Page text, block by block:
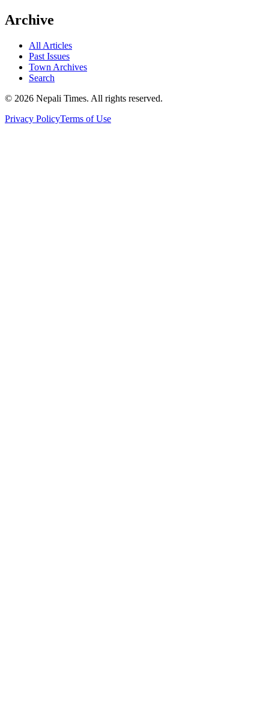
Archive
All Articles
Past Issues
Town Archives
Search
© 2026 Nepali Times. All rights reserved.
Privacy PolicyTerms of Use